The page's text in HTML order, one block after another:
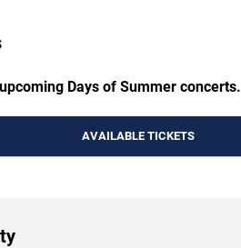
Days of Summer concerts.
AVAILABLE TICKETS